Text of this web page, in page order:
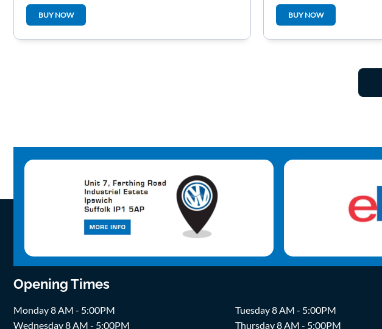
BUY NOW BUY NOW
Opening Times
Monday 8 AM - 5:00PM
Tuesday 8 AM - 5:00PM
Wednesday 8 AM - 5:00PM
Thursday 8 AM - 5:00PM